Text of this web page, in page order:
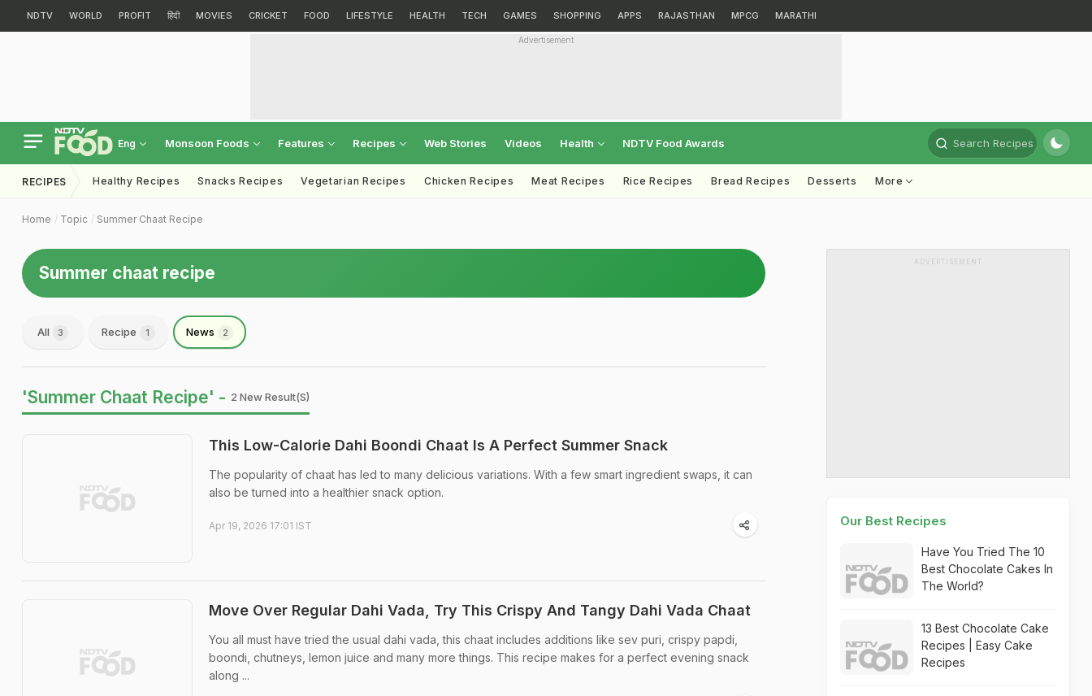
NDTV WORLD PROFIT हिंदी MOVIES CRICKET FOOD LIFESTYLE HEALTH TECH GAMES SHOPPING APPS RAJASTHAN MPCG MARATHI
Advertisement
Eng Monsoon Foods Features Recipes Web Stories Videos Health NDTV Food Awards Search Recipes
RECIPES Healthy Recipes Snacks Recipes Vegetarian Recipes Chicken Recipes Meat Recipes Rice Recipes Bread Recipes Desserts More
Home Topic Summer Chaat Recipe
Summer chaat recipe
All 3 Recipe 1 News 2
'Summer Chaat Recipe' - 2 New Result(s)
This Low-Calorie Dahi Boondi Chaat Is A Perfect Summer Snack
The popularity of chaat has led to many delicious variations. With a few smart ingredient swaps, it can
also be turned into a healthier snack option.
Apr 19, 2026 17:01 IST
Move Over Regular Dahi Vada, Try This Crispy And Tangy Dahi Vada Chaat
You all must have tried the usual dahi vada, this chaat includes additions like sev puri, crispy papdi,
boondi, chutneys, lemon juice and many more things. This recipe makes for a perfect evening snack
along ...
ADVERTISEMENT
Our Best Recipes
Have You Tried The 10
Best Chocolate Cakes In
The World?
13 Best Chocolate Cake
Recipes | Easy Cake
Recipes